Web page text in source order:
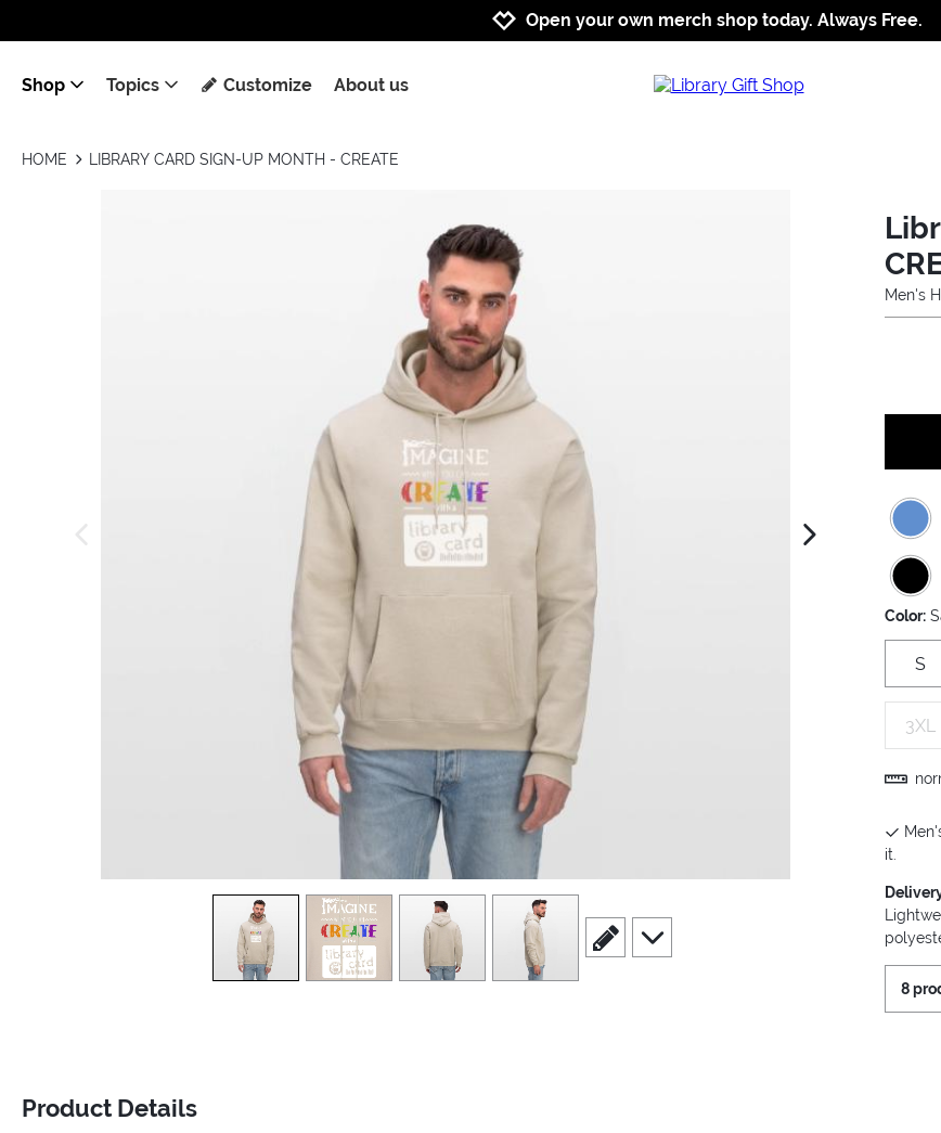
Jump to navigation
Jump to content
Increase contrast
Open your own merch shop today. Always Free.
Shop Topics Customize About us
HOME LIBRARY CARD SIGN-UP MONTH - CREATE
next image
1 view2 view3 view4
scroll to edit slide
scroll to additional images
Men's
Color:
S
3XL
it.
8
Product Details